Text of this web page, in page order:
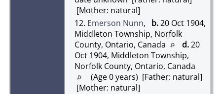
[Mother: natural]
12. Emerson Nunn, b.20 Oct 1904,
Middleton Township, Norfolk
County, Ontario, Canada
d.20
Oct 1904, Middleton Township,
Norfolk County, Ontario, Canada
(Age 0 years) [Father: natural]
[Mother: natural]